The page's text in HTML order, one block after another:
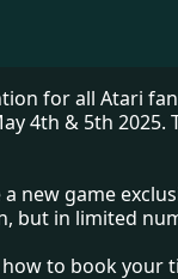
for all Atari
4th & 5th 2025.
new game
but in limited
to book your